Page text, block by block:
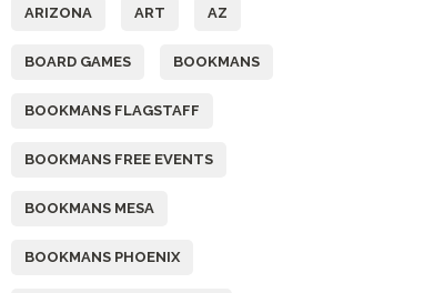
ARIZONA ART AZ
BOARD GAMES BOOKMANS
BOOKMANS FLAGSTAFF
BOOKMANS FREE EVENTS
BOOKMANS MESA
BOOKMANS PHOENIX